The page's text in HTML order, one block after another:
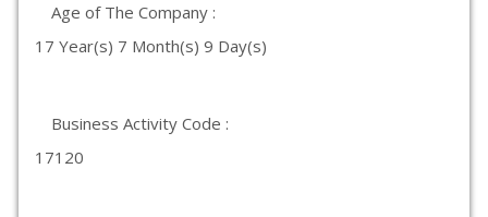
Age of The Company :
17 Year(s) 7 Month(s) 9 Day(s)
Business Activity Code :
17120